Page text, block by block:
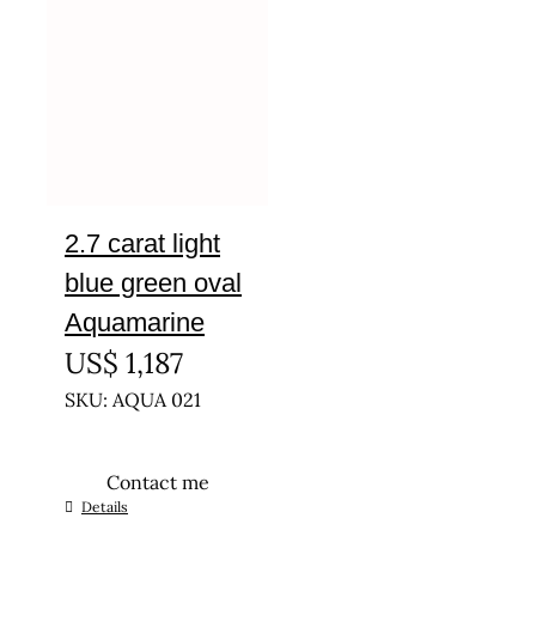
2.7 carat light
blue green oval
Aquamarine
US$ 1,187
SKU: AQUA 021
Contact me
Details